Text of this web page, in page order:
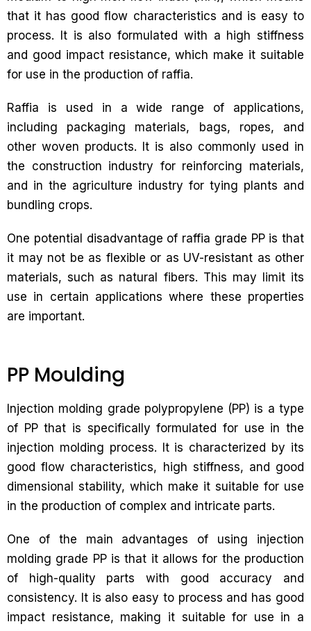
that it has good flow characteristics and is easy to
process. It is also formulated with a high stiffness
and good impact resistance, which make it suitable
for use in the production of raffia.
Raffia is used in a wide range of applications,
including packaging materials, bags, ropes, and
other woven products. It is also commonly used in
the construction industry for reinforcing materials,
and in the agriculture industry for tying plants and
bundling crops.
One potential disadvantage of raffia grade PP is that
it may not be as flexible or as UV-resistant as other
materials, such as natural fibers. This may limit its
use in certain applications where these properties
are important.
PP Moulding
Injection molding grade polypropylene (PP) is a type
of PP that is specifically formulated for use in the
injection molding process. It is characterized by its
good flow characteristics, high stiffness, and good
dimensional stability, which make it suitable for use
in the production of complex and intricate parts.
One of the main advantages of using injection
molding grade PP is that it allows for the production
of high-quality parts with good accuracy and
consistency. It is also easy to process and has good
impact resistance, making it suitable for use in a